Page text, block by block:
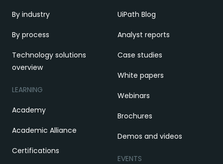
By industry
By process
Technology solutions
overview
LEARNING
Academy
Academic Alliance
Certifications
UiPath Blog
Analyst reports
Case studies
White papers
Webinars
Brochures
Demos and videos
EVENTS